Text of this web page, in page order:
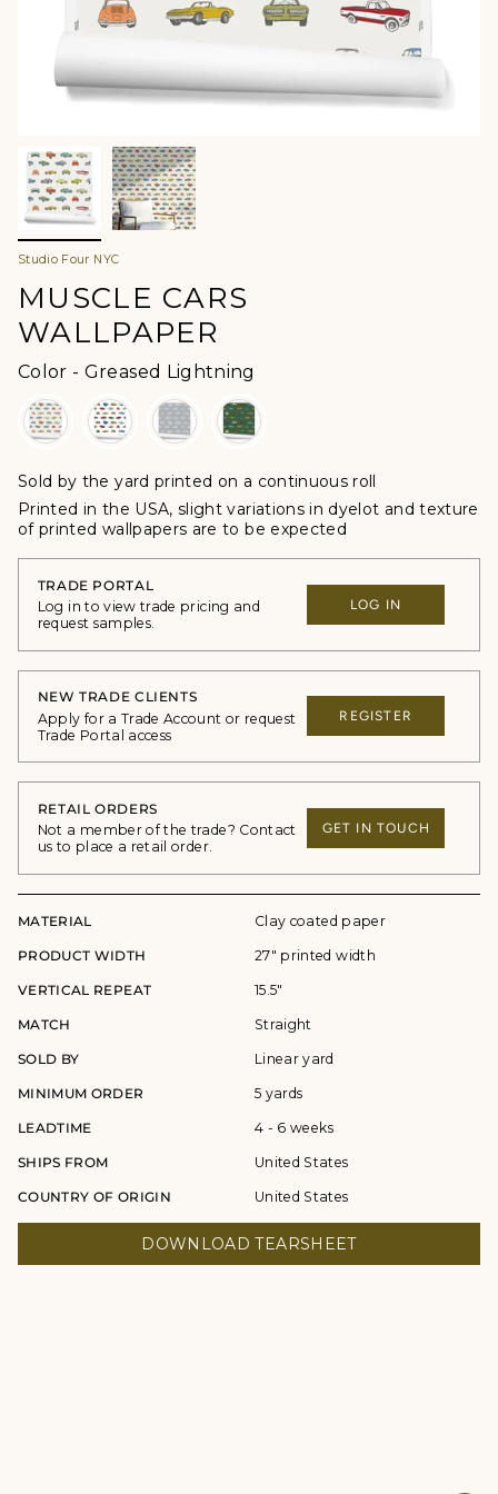
Studio Four NYC
MUSCLE CARS
WALLPAPER
Color - Greased Lightning
Sold by the yard printed on a continuous roll
Printed in the USA, slight variations in dyelot and texture
of printed wallpapers are to be expected
TRADE PORTAL
Log in to view trade pricing and
request samples.
LOG IN
NEW TRADE CLIENTS
Apply for a Trade Account or request
Trade Portal access
REGISTER
RETAIL ORDERS
Not a member of the trade? Contact
us to place a retail order.
GET IN TOUCH
MATERIAL Clay coated paper
PRODUCT WIDTH 27" printed width
VERTICAL REPEAT 15.5"
MATCH Straight
SOLD BY Linear yard
MINIMUM ORDER 5 yards
LEADTIME 4 - 6 weeks
SHIPS FROM United States
COUNTRY OF ORIGIN United States
DOWNLOAD TEARSHEET